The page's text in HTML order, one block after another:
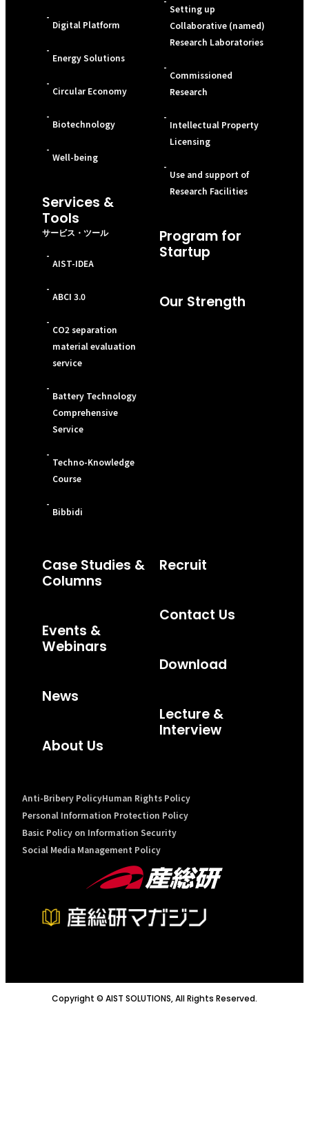
-
Digital Platform
-
Energy Solutions
-
Circular Economy
-
Biotechnology
-
Well-being
Services &
Tools
サービス・ツール
-
AIST-IDEA
-
ABCI 3.0
-
CO2 separation
material evaluation
service
-
Battery Technology
Comprehensive
Service
-
Techno-Knowledge
Course
-
Bibbidi
Setting up
Collaborative (named)
Research Laboratories
-
Commissioned
Research
-
Intellectual Property
Licensing
-
Use and support of
Research Facilities
Program for
Startup
Our Strength
Case Studies &
Columns
Events &
Webinars
News
About Us
Recruit
Contact Us
Download
Lecture &
Interview
Anti-Bribery PolicyHuman Rights Policy
Personal Information Protection Policy
Basic Policy on Information Security
Social Media Management Policy
Copyright © AIST SOLUTIONS, All Rights Reserved.